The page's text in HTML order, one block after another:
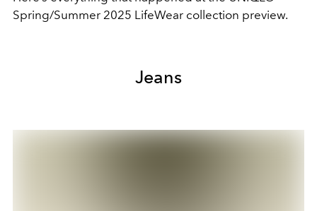
Spring/Summer 2025 LifeWear collection preview.
Jeans